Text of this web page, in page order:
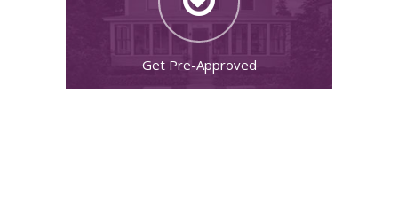
Get Pre-Approved